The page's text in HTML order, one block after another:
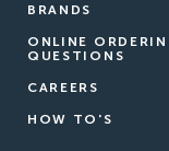
BRANDS
ONLINE
QUESTIONS
CAREERS
HOW TO'S